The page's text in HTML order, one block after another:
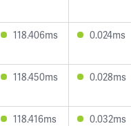
118.406ms 0.024ms
118.450ms 0.028ms
118.416ms 0.032ms